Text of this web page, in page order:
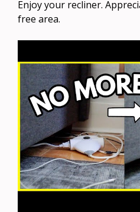
Enjoy your recliner.
free area.